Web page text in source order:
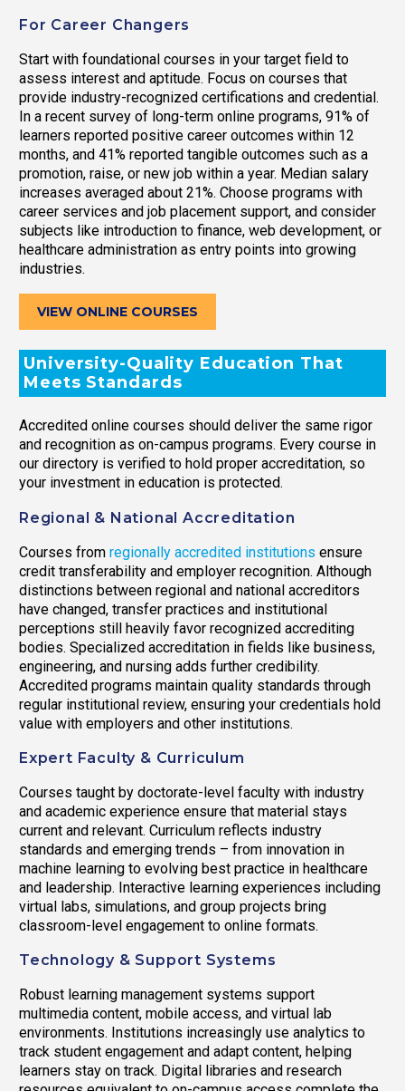
For Career Changers
Start with foundational courses in your target field to
assess interest and aptitude. Focus on courses that
provide industry-recognized certifications and credential.
In a recent survey of long-term online programs, 91% of
learners reported positive career outcomes within 12
months, and 41% reported tangible outcomes such as a
promotion, raise, or new job within a year. Median salary
increases averaged about 21%. Choose programs with
career services and job placement support, and consider
subjects like introduction to finance, web development, or
healthcare administration as entry points into growing
industries.
VIEW ONLINE COURSES
University-Quality Education That
Meets Standards
Accredited online courses should deliver the same rigor
and recognition as on-campus programs. Every course in
our directory is verified to hold proper accreditation, so
your investment in education is protected.
Regional & National Accreditation
Courses from regionally accredited institutions ensure
credit transferability and employer recognition. Although
distinctions between regional and national accreditors
have changed, transfer practices and institutional
perceptions still heavily favor recognized accrediting
bodies. Specialized accreditation in fields like business,
engineering, and nursing adds further credibility.
Accredited programs maintain quality standards through
regular institutional review, ensuring your credentials hold
value with employers and other institutions.
Expert Faculty & Curriculum
Courses taught by doctorate-level faculty with industry
and academic experience ensure that material stays
current and relevant. Curriculum reflects industry
standards and emerging trends – from innovation in
machine learning to evolving best practice in healthcare
and leadership. Interactive learning experiences including
virtual labs, simulations, and group projects bring
classroom-level engagement to online formats.
Technology & Support Systems
Robust learning management systems support
multimedia content, mobile access, and virtual lab
environments. Institutions increasingly use analytics to
track student engagement and adapt content, helping
learners stay on track. Digital libraries and research